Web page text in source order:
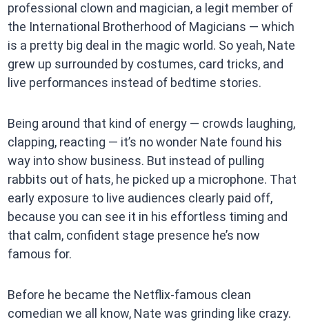
professional clown and magician, a legit member of
the International Brotherhood of Magicians — which
is a pretty big deal in the magic world. So yeah, Nate
grew up surrounded by costumes, card tricks, and
live performances instead of bedtime stories.
Being around that kind of energy — crowds laughing,
clapping, reacting — it’s no wonder Nate found his
way into show business. But instead of pulling
rabbits out of hats, he picked up a microphone. That
early exposure to live audiences clearly paid off,
because you can see it in his effortless timing and
that calm, confident stage presence he’s now
famous for.
Before he became the Netflix-famous clean
comedian we all know, Nate was grinding like crazy.